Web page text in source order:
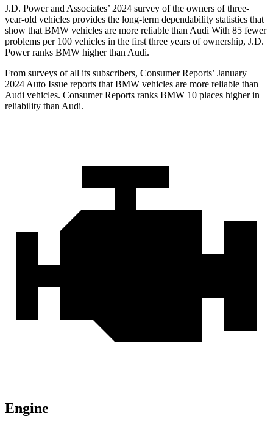
J.D. Power and Associates’ 2024 survey of the owners of three-
year-old vehicles provides the long-term dependability statistics that
show that BMW vehicles are more reliable than Audi With 85 fewer
problems per 100 vehicles in the first three years of ownership, J.D.
Power ranks BMW higher than Audi.
From surveys of all its subscribers, Consumer Reports’ January
2024 Auto Issue reports that BMW vehicles are more reliable than
Audi vehicles. Consumer Reports ranks BMW 10 places higher in
reliability than Audi.
Engine